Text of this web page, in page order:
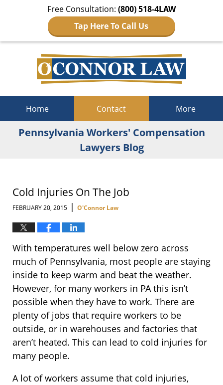
Free Consultation: (800) 518-4LAW
Tap Here To Call Us
Home Contact More
Pennsylvania Workers' Compensation
Lawyers Blog
Cold Injuries On The Job
FEBRUARY 20, 2015 | O'Connor Law
With temperatures well below zero across
much of Pennsylvania, most people are staying
inside to keep warm and beat the weather.
However, for many workers in PA this isn’t
possible when they have to work. There are
plenty of jobs that require workers to be
outside, or in warehouses and factories that
aren’t heated. This can lead to cold injuries for
many people.
A lot of workers assume that cold injuries,